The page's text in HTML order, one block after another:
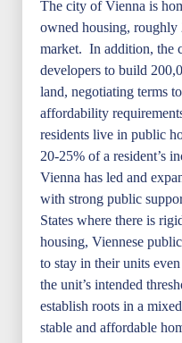
The city of Vienna is
owned housing, roughly
market. In addition, the
developers to build
land, negotiating terms
affordability
residents live in public
20-25% of a resident’s
Vienna has led and
with strong public
States where there is
housing, Viennese
to stay in their units
the unit’s intended
establish roots in a
stable and affordable